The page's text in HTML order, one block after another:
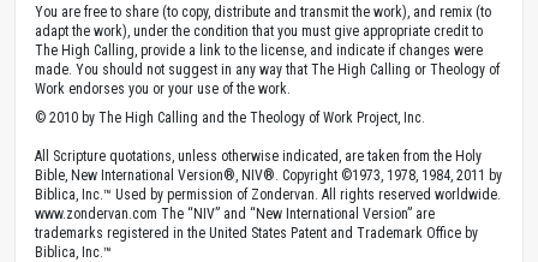
You are free to share (to copy, distribute and transmit the work), and remix (to
adapt the work), under the condition that you must give appropriate credit to
The High Calling, provide a link to the license, and indicate if changes were
made. You should not suggest in any way that The High Calling or Theology of
Work endorses you or your use of the work.
© 2010 by The High Calling and the Theology of Work Project, Inc.
All Scripture quotations, unless otherwise indicated, are taken from the Holy
Bible, New International Version®, NIV®. Copyright ©1973, 1978, 1984, 2011 by
Biblica, Inc.™ Used by permission of Zondervan. All rights reserved worldwide.
www.zondervan.com The “NIV” and “New International Version” are
trademarks registered in the United States Patent and Trademark Office by
Biblica, Inc.™